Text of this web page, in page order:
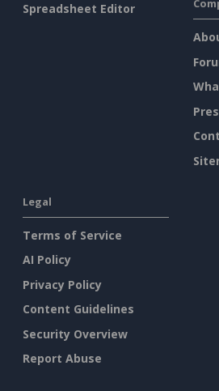
Spreadsheet Editor
Legal
Terms of Service
AI Policy
Privacy Policy
Content Guidelines
Security Overview
Report Abuse